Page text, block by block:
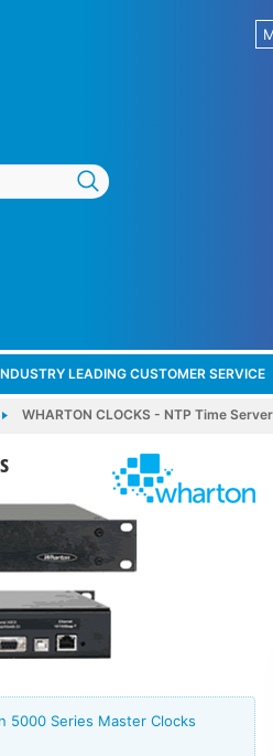
LEADING CUSTOMER SERVICE
WHARTON CLOCKS - NTP Time
5000 Series Master Clocks